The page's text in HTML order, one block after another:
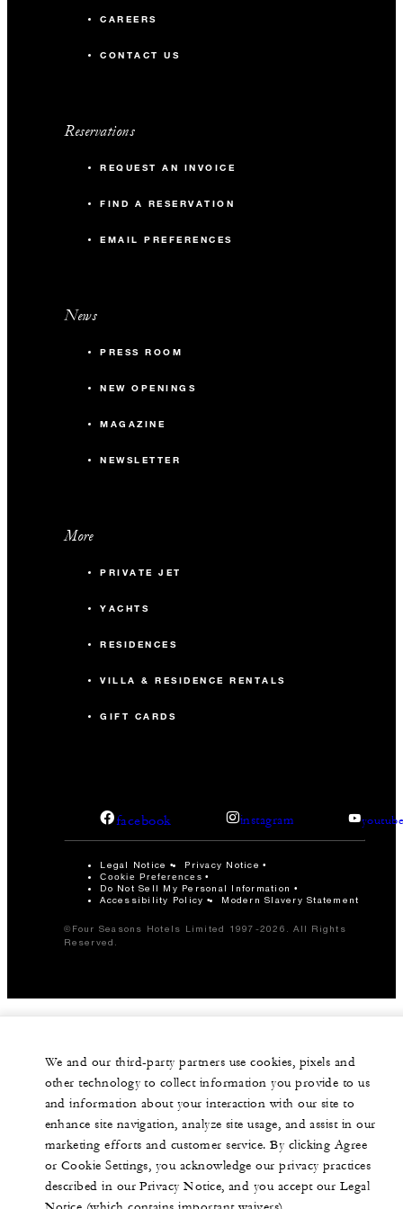
CAREERS
CONTACT US
Reservations
REQUEST AN INVOICE
FIND A RESERVATION
EMAIL PREFERENCES
News
PRESS ROOM
NEW OPENINGS
MAGAZINE
NEWSLETTER
More
PRIVATE JET
YACHTS
RESIDENCES
VILLA & RESIDENCE RENTALS
GIFT CARDS
facebook instagram
Legal Notice Privacy Notice
Cookie Preferences
Do Not Sell My Personal Information
Accessibility Policy
Modern Slavery Statement
©Four Seasons Hotels Limited 1997-2026. All Rights
Reserved.
We and our third-party partners use cookies, pixels and
other technology to collect information you provide to us
and information about your interaction with our site to
enhance site navigation, analyze site usage, and assist in our
marketing efforts and customer service. By clicking Agree
or Cookie Settings, you acknowledge our privacy practices
described in our Privacy Notice, and you accept our Legal